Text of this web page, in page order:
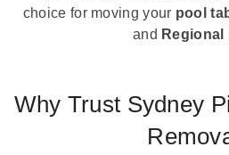
choice for moving your pool
and Regional
Why Trust Sydney